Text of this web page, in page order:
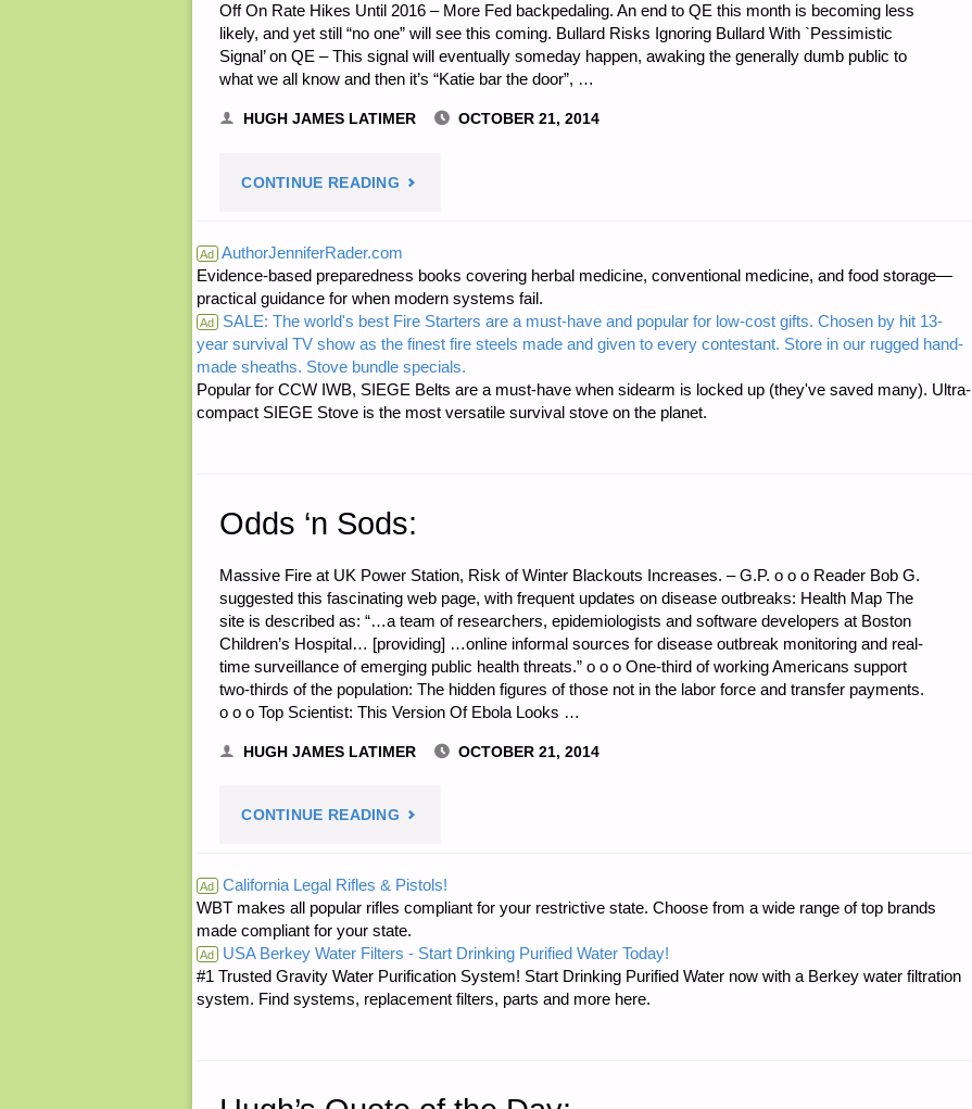
Off On Rate Hikes Until 2016 – More Fed backpedaling. An end to QE this month is becoming less
likely, and yet still “no one” will see this coming. Bullard Risks Ignoring Bullard With `Pessimistic
Signal’ on QE – This signal will eventually someday happen, awaking the generally dumb public to
what we all know and then it’s “Katie bar the door”, …
HUGH JAMES LATIMER OCTOBER 21, 2014
CONTINUE READING "ECONOMICS
INVESTING:"
Ad AuthorJenniferRader.com
Evidence-based preparedness books covering herbal medicine, conventional medicine, and food storage—
practical guidance for when modern systems fail.
Ad SALE: The world's best Fire Starters are a must-have and popular for low-cost gifts. Chosen by hit 13-
year survival TV show as the finest fire steels made and given to every contestant. Store in our rugged hand-
made sheaths. Stove bundle specials.
Popular for CCW IWB, SIEGE Belts are a must-have when sidearm is locked up (they've saved many). Ultra-
compact SIEGE Stove is the most versatile survival stove on the planet.
Odds ‘n Sods:
Massive Fire at UK Power Station, Risk of Winter Blackouts Increases. – G.P. o o o Reader Bob G.
suggested this fascinating web page, with frequent updates on disease outbreaks: Health Map The
site is described as: “…a team of researchers, epidemiologists and software developers at Boston
Children’s Hospital… [providing] …online informal sources for disease outbreak monitoring and real-
time surveillance of emerging public health threats.” o o o One-third of working Americans support
two-thirds of the population: The hidden figures of those not in the labor force and transfer payments.
o o o Top Scientist: This Version Of Ebola Looks …
HUGH JAMES LATIMER OCTOBER 21, 2014
CONTINUE READING "ODDS
SODS:"
Ad California Legal Rifles & Pistols!
WBT makes all popular rifles compliant for your restrictive state. Choose from a wide range of top brands
made compliant for your state.
Ad USA Berkey Water Filters - Start Drinking Purified Water Today!
#1 Trusted Gravity Water Purification System! Start Drinking Purified Water now with a Berkey water filtration
system. Find systems, replacement filters, parts and more here.